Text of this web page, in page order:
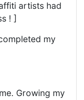
artists had
! ]
my
Growing my